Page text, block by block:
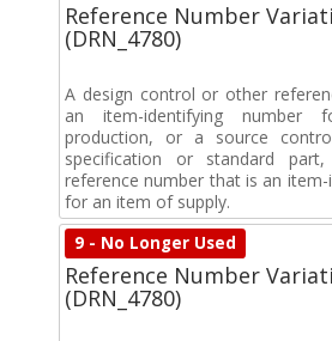
Reference Number
(DRN_4780)
A design control or other
an item-identifying
production, or a source
specification or standard
reference number that is an
for an item of supply.
9 - No Longer Used
Reference Number
(DRN_4780)